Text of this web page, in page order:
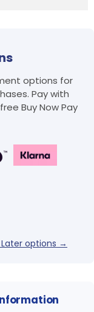
options for
Pay with
Buy Now Pay
Later options →